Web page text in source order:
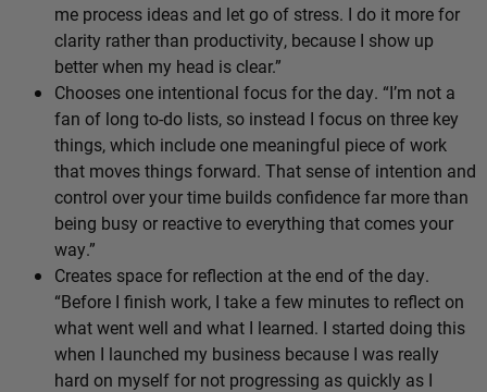
me process ideas and let go of stress. I do it more for
clarity rather than productivity, because I show up
better when my head is clear.”
Chooses one intentional focus for the day. “I’m not a
fan of long to-do lists, so instead I focus on three key
things, which include one meaningful piece of work
that moves things forward. That sense of intention and
control over your time builds confidence far more than
being busy or reactive to everything that comes your
way.”
Creates space for reflection at the end of the day.
“Before I finish work, I take a few minutes to reflect on
what went well and what I learned. I started doing this
when I launched my business because I was really
hard on myself for not progressing as quickly as I